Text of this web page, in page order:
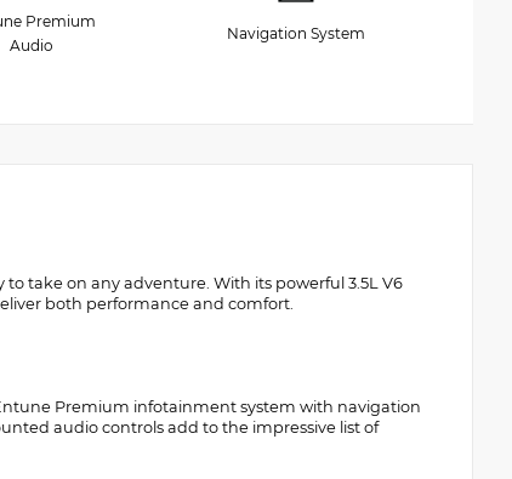
Premium
Audio
Navigation System
to take on any adventure. With its powerful 3.5L V6
both performance and comfort.
Premium infotainment system with navigation
audio controls add to the impressive list of